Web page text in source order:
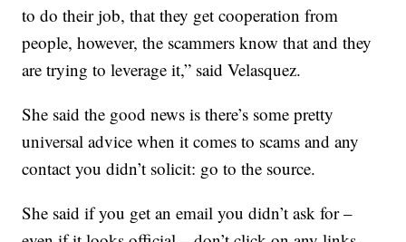
to do their job, that they get cooperation from
people, however, the scammers know that and they
are trying to leverage it,” said Velasquez.
She said the good news is there’s some pretty
universal advice when it comes to scams and any
contact you didn’t solicit: go to the source.
She said if you get an email you didn’t ask for –